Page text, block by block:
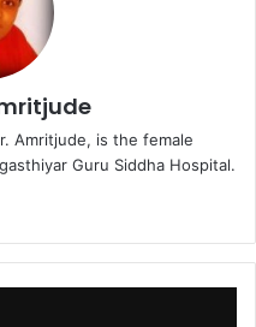
Amritjude, is the female
Guru Siddha Hospital.
bo
ok